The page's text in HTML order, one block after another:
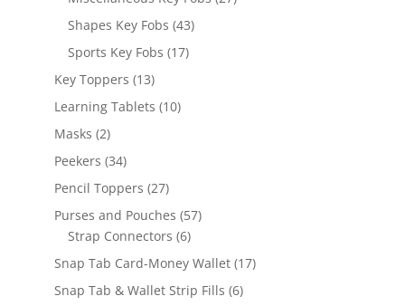
Shapes Key Fobs 4343
Sports Key Fobs 1717
Key Toppers 1313
products
Learning Tablets 1010
Masks 22
products
Peekers 3434
products
Pencil Toppers 2727
products
Purses and Pouches 5757
Strap Connectors 66
products
Snap Tab Card-Money Wallet 1717
Snap Tab & Wallet Strip Fills 66